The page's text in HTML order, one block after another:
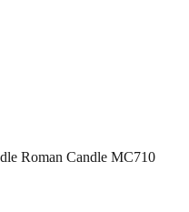
Roman Candle MC710